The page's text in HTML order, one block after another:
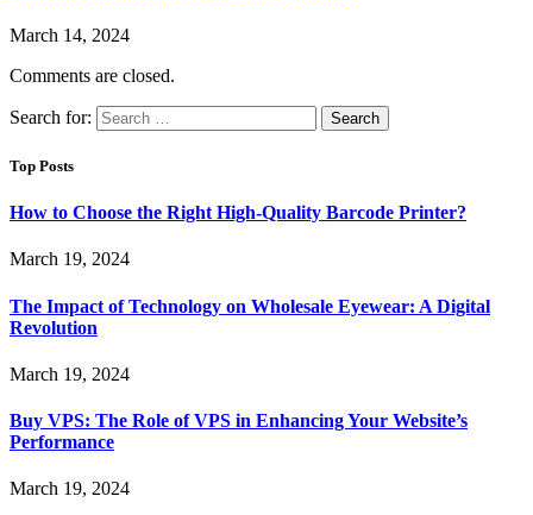
March 14, 2024
Comments are closed.
Search for:
Top Posts
How to Choose the Right High-Quality Barcode Printer?
March 19, 2024
The Impact of Technology on Wholesale Eyewear: A Digital
Revolution
March 19, 2024
Buy VPS: The Role of VPS in Enhancing Your Website’s
Performance
March 19, 2024